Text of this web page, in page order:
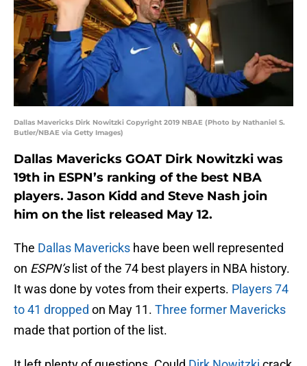
Dallas Mavericks Dirk Nowitzki Copyright 2019 NBAE (Photo by Nathaniel S.
Butler/NBAE via Getty Images)
Dallas Mavericks GOAT Dirk Nowitzki was
19th in ESPN’s ranking of the best NBA
players. Jason Kidd and Steve Nash join
him on the list released May 12.
The Dallas Mavericks have been well represented
on ESPN’slist of the 74 best players in NBA history.
It was done by votes from their experts. Players 74
to 41 dropped on May 11. Three former Mavericks
made that portion of the list.